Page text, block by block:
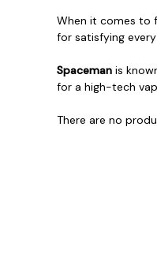
When it comes to
for satisfying
Spaceman is
for a high-tech
There are no